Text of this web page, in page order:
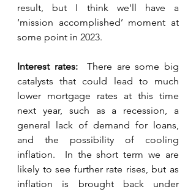
result, but I think we'll have a
‘mission accomplished’ moment at
some point in 2023.
Interest rates: There are some big
catalysts that could lead to much
lower mortgage rates at this time
next year, such as a recession, a
general lack of demand for loans,
and the possibility of cooling
inflation.  In the short term we are
likely to see further rate rises, but as
inflation is brought back under